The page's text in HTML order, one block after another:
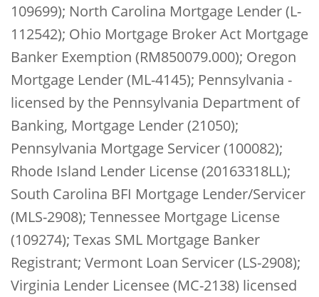
109699); North Carolina Mortgage Lender (L-
112542); Ohio Mortgage Broker Act Mortgage
Banker Exemption (RM850079.000); Oregon
Mortgage Lender (ML-4145); Pennsylvania -
licensed by the Pennsylvania Department of
Banking, Mortgage Lender (21050);
Pennsylvania Mortgage Servicer (100082);
Rhode Island Lender License (20163318LL);
South Carolina BFI Mortgage Lender/Servicer
(MLS-2908); Tennessee Mortgage License
(109274); Texas SML Mortgage Banker
Registrant; Vermont Loan Servicer (LS-2908);
Virginia Lender Licensee (MC-2138) licensed